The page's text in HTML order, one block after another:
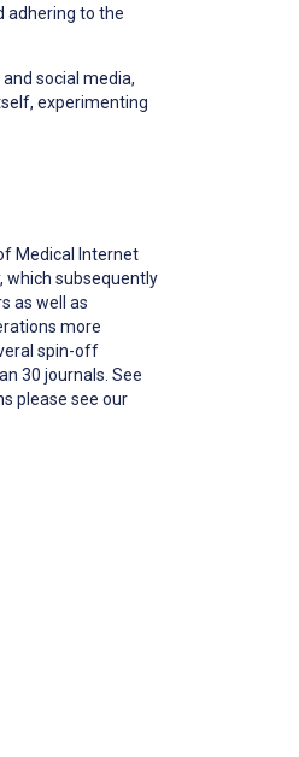
adhering to the
social media,
experimenting
Medical Internet
which subsequently
as well as
more
spin-off
30 journals. See
please see our